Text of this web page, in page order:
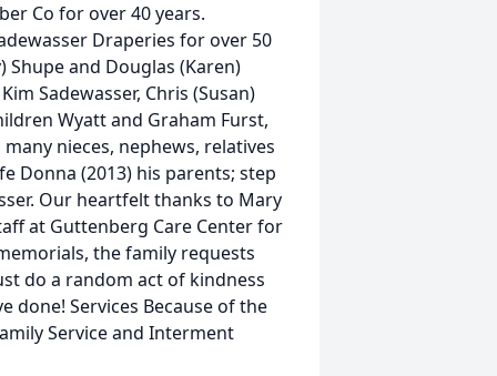
Co for over 40 years.
Draperies for over 50
Shupe and Douglas (Karen)
Sadewasser, Chris (Susan)
Wyatt and Graham Furst,
many nieces, nephews, relatives
Donna (2013) his parents; step
Our heartfelt thanks to Mary
at Guttenberg Care Center for
the family requests
do a random act of kindness
done! Services Because of the
Service and Interment